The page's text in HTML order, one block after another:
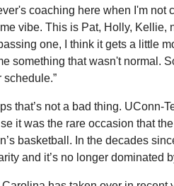
coaching here when I'm not
vibe. This is Pat, Holly,
one, I think it gets a little
something that wasn't normal.
schedule.”
that’s not a bad thing. UConn-
it was the rare occasion that
basketball. In the decades
and it’s no longer dominated